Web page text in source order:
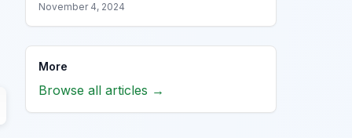
November 4, 2024
More
Browse all articles →